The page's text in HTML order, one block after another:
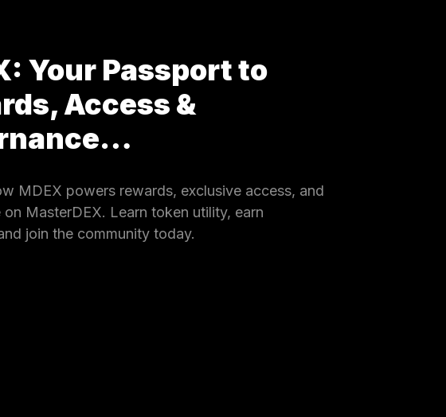
Your Passport to
Access &
MDEX powers rewards, exclusive access, and
on MasterDEX. Learn token utility, earn
join the community today.